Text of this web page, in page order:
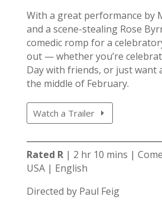
With a great performance by
and a scene-stealing Rose
comedic romp for a
out — whether you’re
Day with friends, or just want
the middle of February.
Watch a Trailer
Rated R| 2 hr 10 mins |
USA | English
Directed by Paul Feig